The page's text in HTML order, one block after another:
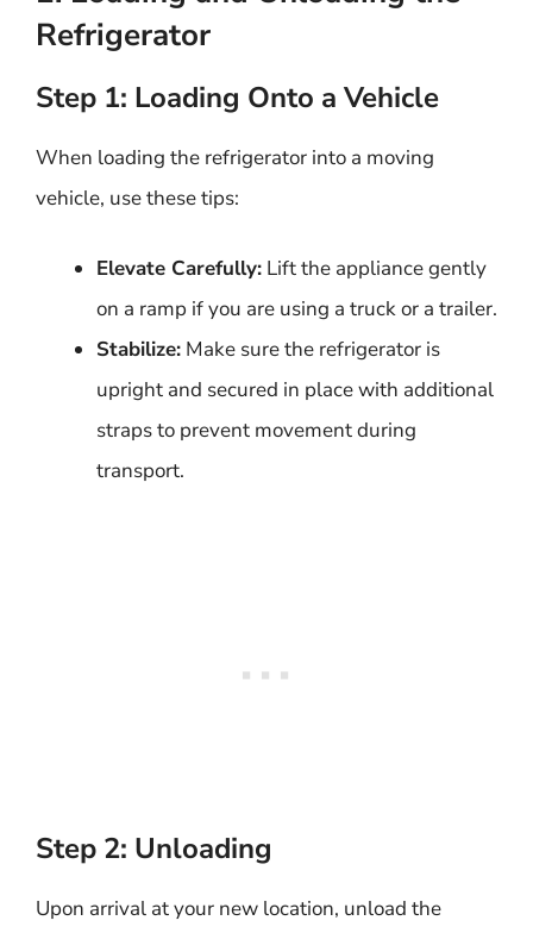
Refrigerator
Step 1: Loading Onto a Vehicle
When loading the refrigerator into a moving
vehicle, use these tips:
Elevate Carefully: Lift the appliance gently
on a ramp if you are using a truck or a trailer.
Stabilize: Make sure the refrigerator is
upright and secured in place with additional
straps to prevent movement during
transport.
Step 2: Unloading
Upon arrival at your new location, unload the